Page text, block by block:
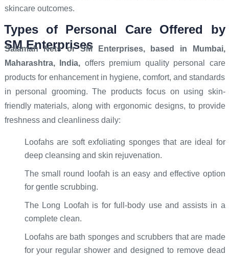
skincare outcomes.
Types of Personal Care Offered by
SM Enterprises
Salamah Nets or SM Enterprises, based in Mumbai,
Maharashtra, India, offers premium quality personal care
products for enhancement in hygiene, comfort, and standards
in personal grooming. The products focus on using skin-
friendly materials, along with ergonomic designs, to provide
freshness and cleanliness daily:
Loofahs are soft exfoliating sponges that are ideal for
deep cleansing and skin rejuvenation.
The small round loofah is an easy and effective option
for gentle scrubbing.
The Long Loofah is for full-body use and assists in a
complete clean.
Loofahs are bath sponges and scrubbers that are made
for your regular shower and designed to remove dead